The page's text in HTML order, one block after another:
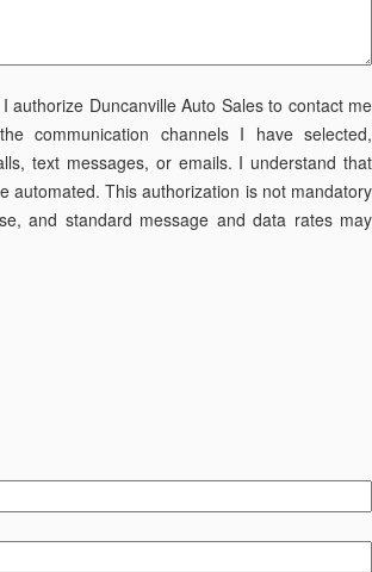
authorize Duncanville Auto Sales to contact me
communication channels I have selected,
text messages, or emails. I understand that
automated. This authorization is not mandatory
and standard message and data rates may